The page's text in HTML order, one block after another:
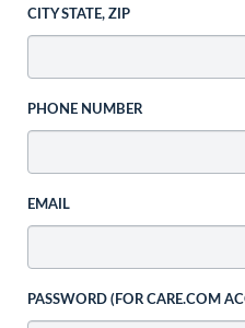
CITY STATE, ZIP
PHONE NUMBER
EMAIL
PASSWORD (FOR CARE.COM